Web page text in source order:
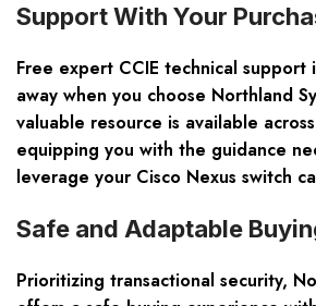
Support With Your
Free expert CCIE technical support
away when you choose Northland
valuable resource is available
equipping you with the guidance
leverage your Cisco Nexus switch
Safe and Adaptable
Prioritizing transactional security,